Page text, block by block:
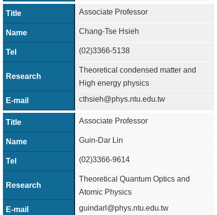
Associate Professor
Chang-Tse Hsieh
(02)3366-5138
Theoretical condensed matter and
High energy physics
cthsieh@phys.ntu.edu.tw
Associate Professor
Guin-Dar Lin
(02)3366-9614
Theoretical Quantum Optics and
Atomic Physics
guindarl@phys.ntu.edu.tw